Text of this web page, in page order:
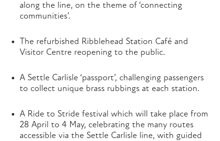
along the line, on the theme of ‘connecting
communities’.
The refurbished Ribblehead Station Café and
Visitor Centre reopening to the public.
A Settle Carlisle ‘passport’, challenging passengers
to collect unique brass rubbings at each station.
A Ride to Stride festival which will take place from
28 April to 4 May, celebrating the many routes
accessible via the Settle Carlisle line, with guided